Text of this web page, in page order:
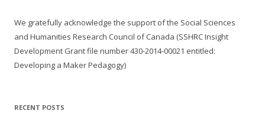
We gratefully acknowledge the support of the Social Sciences
and Humanities Research Council of Canada (SSHRC Insight
Development Grant file number430-2014-00021 entitled:
Developing a Maker Pedagogy)
RECENT POSTS